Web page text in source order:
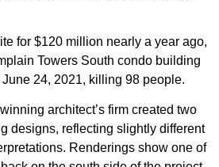
for $120 million nearly a year ago,
Towers South condo building
24, 2021, killing 98 people.
architect’s firm created two
designs, reflecting slightly different
Renderings show one of